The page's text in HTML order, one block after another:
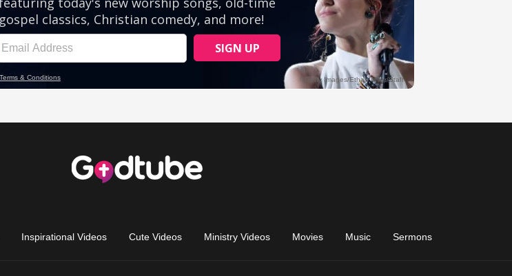
Inspirational Videos Cute Videos Ministry Videos Movies Music Sermons